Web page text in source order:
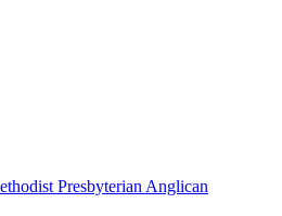
Presbyterian Anglican